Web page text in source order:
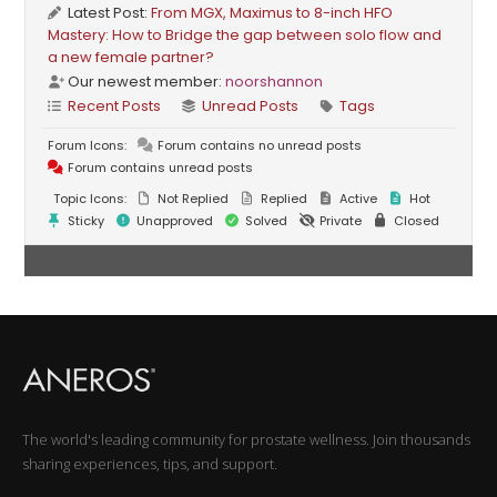
Latest Post:From MGX, Maximus to 8-inch HFO
Mastery: How to Bridge the gap between solo flow and
a new female partner?
Our newest member:noorshannon
Recent Posts
Unread Posts Tags
Forum Icons:
Forum contains no unread posts
Forum contains unread posts
Topic Icons:
Not Replied Replied Active
Hot
Sticky
Unapproved Solved Private Closed
The world's leading community for prostate wellness. Join thousands
sharing experiences, tips, and support.